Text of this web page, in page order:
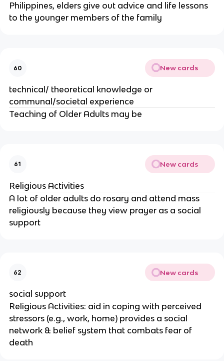
Philippines, elders give out advice and life lessons
to the younger members of the family
60 New cards
technical/ theoretical knowledge or
communal/societal experience
Teaching of Older Adults may be
61 New cards
Religious Activities
A lot of older adults do rosary and attend mass
religiously because they view prayer as a social
support
62 New cards
social support
Religious Activities: aid in coping with perceived
stressors (e.g., work, home) provides a social
network & belief system that combats fear of
death